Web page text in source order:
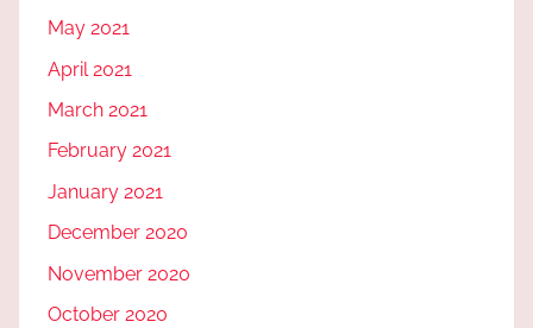
May 2021
April 2021
March 2021
February 2021
January 2021
December 2020
November 2020
October 2020